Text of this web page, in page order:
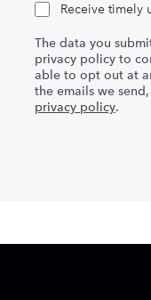
Receive timely
The data you
privacy policy to
able to opt out at
the emails we
privacy policy.